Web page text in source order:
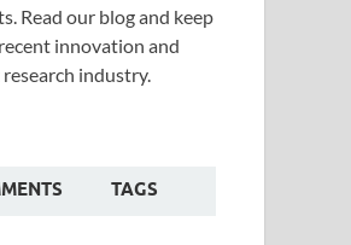
Read our blog and keep
innovation and
industry.
TAGS